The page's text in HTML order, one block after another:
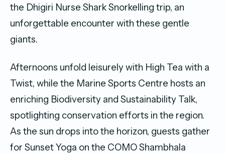
the Dhigiri Nurse Shark Snorkelling trip, an
unforgettable encounter with these gentle
giants.
Afternoons unfold leisurely with High Tea with a
Twist, while the Marine Sports Centre hosts an
enriching Biodiversity and Sustainability Talk,
spotlighting conservation efforts in the region.
As the sun drops into the horizon, guests gather
for Sunset Yoga on the COMO Shambhala